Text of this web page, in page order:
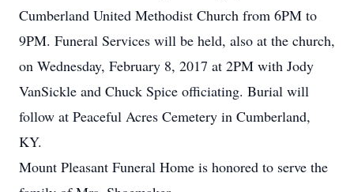
Cumberland United Methodist Church from 6PM to
9PM. Funeral Services will be held, also at the church,
on Wednesday, February 8, 2017 at 2PM with Jody
VanSickle and Chuck Spice officiating. Burial will
follow at Peaceful Acres Cemetery in Cumberland,
KY.
Mount Pleasant Funeral Home is honored to serve the